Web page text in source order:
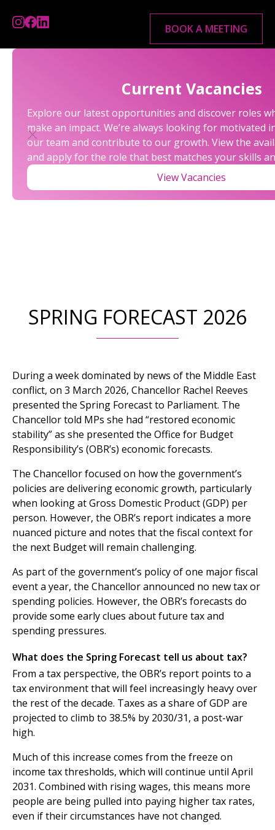
BOOK A MEETING
Current Vacancies
Explore our latest opportunities and discover roles
make an impact. We’re always looking for motivated
our team and contribute to our growth. View the
and apply for the role that best matches your skills
View Vacancies
LATEST BUDGET REPORT
SPRING FORECAST 2026
During a week dominated by news of the Middle East
conflict, on 3 March 2026, Chancellor Rachel Reeves
presented the Spring Forecast to Parliament. The
Chancellor told MPs she had “restored economic
stability” as she presented the Office for Budget
Responsibility’s (OBR’s) economic forecasts.
The Chancellor focused on how the government’s
policies are delivering economic growth, particularly
when looking at Gross Domestic Product (GDP) per
person. However, the OBR’s report indicates a more
nuanced picture and notes that the fiscal context for
the next Budget will remain challenging.
As part of the government’s policy of one major fiscal
event a year, the Chancellor announced no new tax or
spending policies. However, the OBR’s forecasts do
provide some early clues about future tax and
spending pressures.
What does the Spring Forecast tell us about tax?
From a tax perspective, the OBR’s report points to a
tax environment that will feel increasingly heavy over
the rest of the decade. Taxes as a share of GDP are
projected to climb to 38.5% by 2030/31, a post-war
high.
Much of this increase comes from the freeze on
income tax thresholds, which will continue until April
2031. Combined with rising wages, this means more
people are being pulled into paying higher tax rates,
even if their circumstances have not changed.